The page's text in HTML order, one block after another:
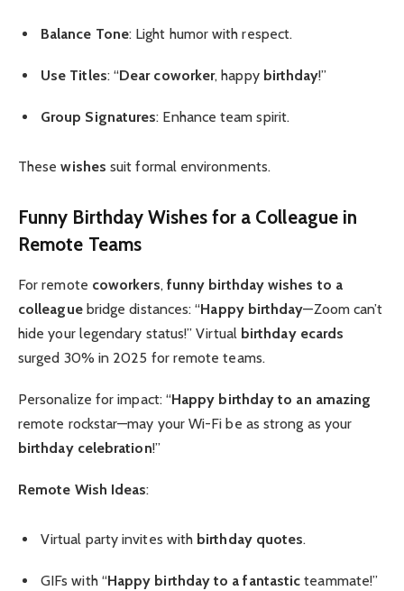
Balance Tone: Light humor with respect.
Use Titles: “Dear coworker, happy birthday!”
Group Signatures: Enhance team spirit.
Thesewishes suit formal environments.
Funny Birthday Wishes for a Colleaguein
Remote Teams
For remote coworkers, funny birthday wishes to a
colleaguebridge distances: “Happy birthday—Zoom can’t
hide your legendary status!” Virtual birthday ecards
surged 30% in 2025 for remote teams.
Personalize for impact: “Happy birthday to an amazing
remote rockstar—may your Wi-Fi be as strong as your
birthday celebration!”
Remote Wish Ideas:
Virtual party invites with birthday quotes.
GIFs with “Happy birthday to a fantastic teammate!”